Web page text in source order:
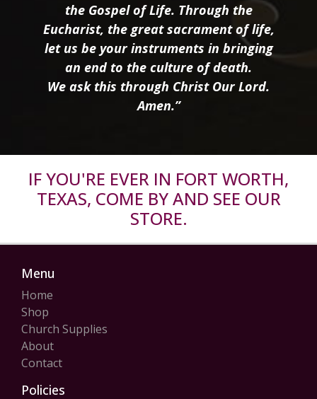
the Gospel of Life. Through the
Eucharist, the great sacrament of life,
let us be your instruments in bringing
an end to the culture of death.
We ask this through Christ Our Lord.
Amen.”
IF YOU'RE EVER IN FORT WORTH,
TEXAS, COME BY AND SEE OUR
STORE.
Menu
Home
Shop
Church Supplies
About
Contact
Policies